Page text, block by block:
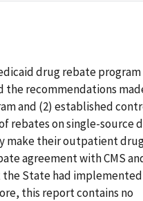
drug rebate
recommendations
and (2) established
rebates on single-source
make their outpatient
agreement with CMS
State had
this report contains no